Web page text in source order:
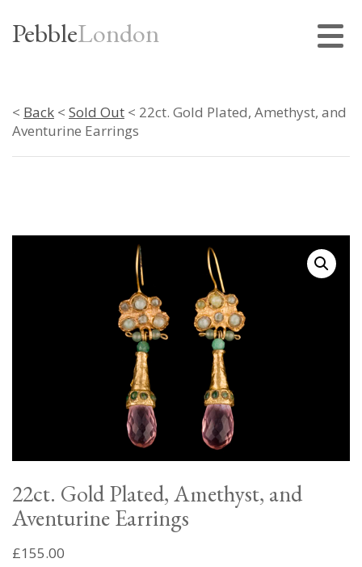
PebbleLondon
< Back < Sold Out < 22ct. Gold Plated, Amethyst, and
Aventurine Earrings
22ct. Gold Plated, Amethyst, and
Aventurine Earrings
£155.00